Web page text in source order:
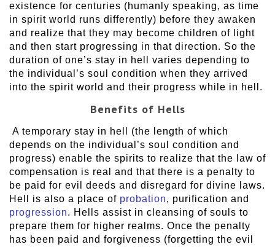
existence for centuries (humanly speaking, as time
in spirit world runs differently) before they awaken
and realize that they may become children of light
and then start progressing in that direction. So the
duration of one’s stay in hell varies depending to
the individual’s soul condition when they arrived
into the spirit world and their progress while in hell.
Benefits of Hells
A temporary stay in hell (the length of which
depends on the individual’s soul condition and
progress) enable the spirits to realize that the law of
compensation is real and that there is a penalty to
be paid for evil deeds and disregard for divine laws.
Hell is also a place of probation, purification and
progression. Hells assist in cleansing of souls to
prepare them for higher realms. Once the penalty
has been paid and forgiveness (forgetting the evil